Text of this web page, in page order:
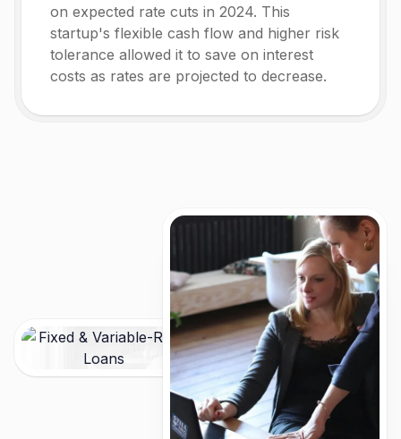
on expected rate cuts in 2024. This
startup's flexible cash flow and higher risk
tolerance allowed it to save on interest
costs as rates are projected to decrease.